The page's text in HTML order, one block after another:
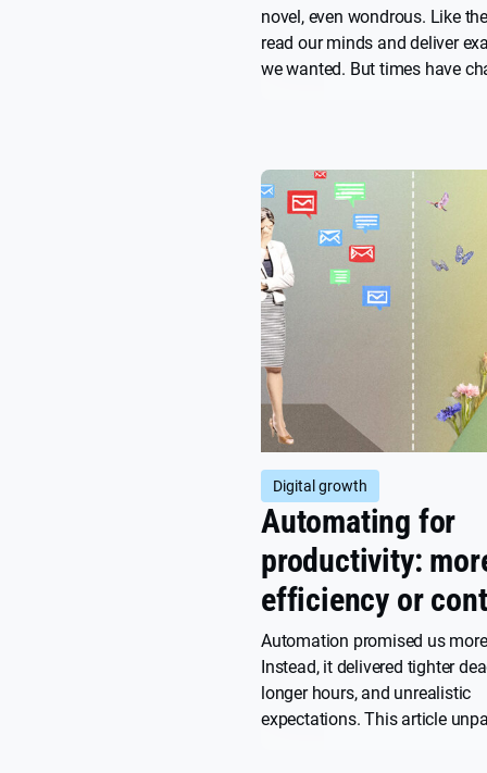
novel, even wondrous. Like
read our minds and deliver
we wanted. But times have
should date. Russ Wilson
algorithms came from, what
become, and what might be
Digital growth
Automating for
productivity:
efficiency or
Automation promised us
Instead, it delivered tighter
longer hours, and unrealistic
expectations. This article